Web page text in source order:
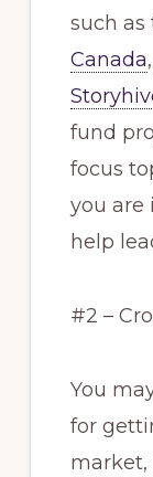
such as
Canada,
fund
focus
you are
help
#2 –
You
for
market,